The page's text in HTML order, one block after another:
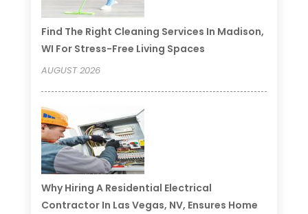
Find The Right Cleaning Services In Madison,
WI For Stress-Free Living Spaces
AUGUST 2026
Why Hiring A Residential Electrical
Contractor In Las Vegas, NV, Ensures Home